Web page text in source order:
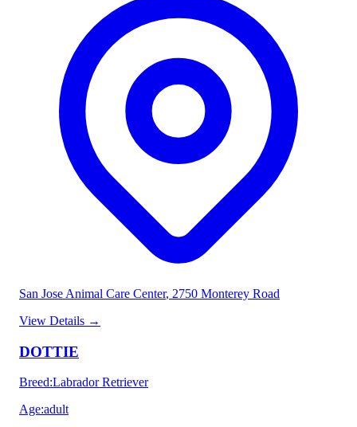
San Jose Animal Care Center, 2750 Monterey Road
View Details →
DOTTIE
Breed:Labrador Retriever
Age:adult